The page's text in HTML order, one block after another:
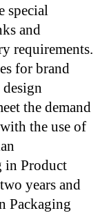
special
and
requirements.
for brand
the demand
the use of
in Product
years and
Packaging